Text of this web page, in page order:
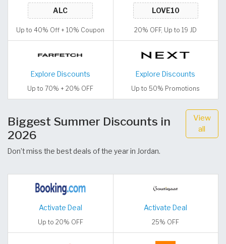
Up to 40% Off + 10% Coupon 20% OFF, Up to 19 JD
Explore Discounts
Up to 70% + 20% OFF
Explore Discounts
Up to 50% Promotions
Biggest Summer Discounts in
2026
Don’t miss the best deals of the year in Jordan.
View
all
Activate Deal
Up to 20% OFF
Activate Deal
25% OFF